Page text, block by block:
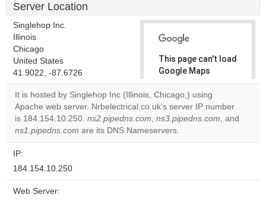
Server Location
Singlehop Inc.
Illinois
Chicago
United States
41.9022, -87.6726
This page can't load
Google Maps
correctly.
Do you
own this
website?
OK
It is hosted by Singlehop Inc (Illinois, Chicago,) using
Apache web server. Nrbelectrical.co.uk's server IP number
is 184.154.10.250. ns2.pipedns.com, ns3.pipedns.com, and
ns1.pipedns.com are its DNS Nameservers.
IP:
184.154.10.250
Web Server: